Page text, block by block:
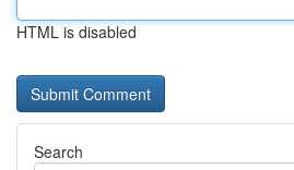
HTML is disabled
Search